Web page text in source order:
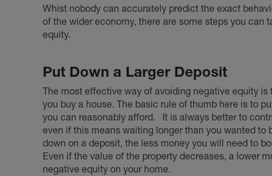
Whist nobody can accurately predict the exact
of the wider economy, there are some steps you can
equity.
Put Down a Larger Deposit
The most effective way of avoiding negative equity
you buy a house. The basic rule of thumb here is to
you can reasonably afford.
It is always better to
even if this means waiting longer than you wanted to
down on a deposit, the less money you will need to
Even if the value of the property decreases, a lower
negative equity on your home.